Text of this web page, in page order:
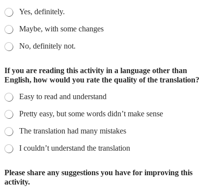
Yes, definitely.
Maybe, with some changes
No, definitely not.
If you are reading this activity in a language other than
English, how would you rate the quality of the translation?
Easy to read and understand
Pretty easy, but some words didn’t make sense
The translation had many mistakes
I couldn’t understand the translation
Please share any suggestions you have for improving this
activity.